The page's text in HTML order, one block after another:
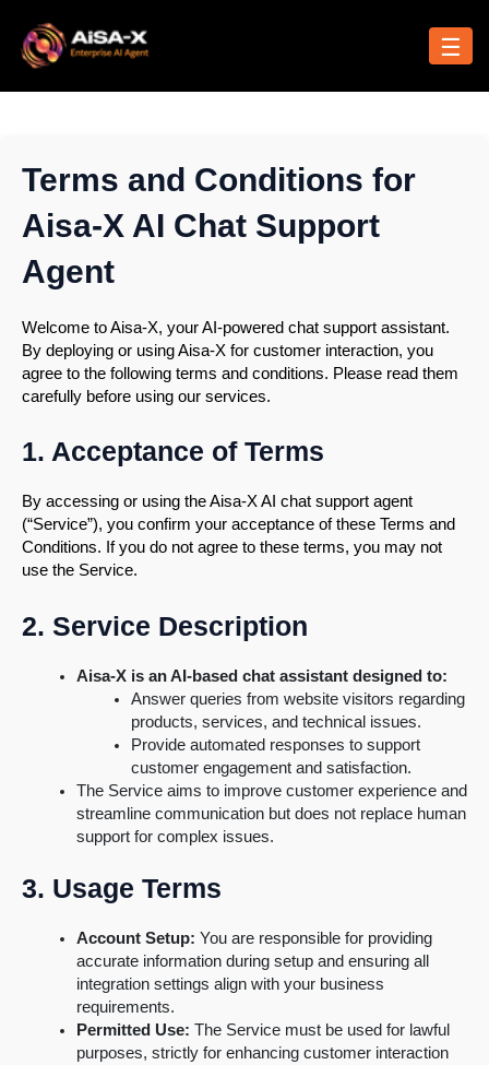
content
☰
Terms and Conditions for
Aisa-X AI Chat Support
Agent
Welcome to Aisa-X, your AI-powered chat support assistant.
By deploying or using Aisa-X for customer interaction, you
agree to the following terms and conditions. Please read them
carefully before using our services.
1. Acceptance of Terms
By accessing or using the Aisa-X AI chat support agent
(“Service”), you confirm your acceptance of these Terms and
Conditions. If you do not agree to these terms, you may not
use the Service.
2. Service Description
Aisa-X is an AI-based chat assistant designed to:
Answer queries from website visitors regarding
products, services, and technical issues.
Provide automated responses to support
customer engagement and satisfaction.
The Service aims to improve customer experience and
streamline communication but does not replace human
support for complex issues.
3. Usage Terms
Account Setup: You are responsible for providing
accurate information during setup and ensuring all
integration settings align with your business
requirements.
Permitted Use: The Service must be used for lawful
purposes, strictly for enhancing customer interaction